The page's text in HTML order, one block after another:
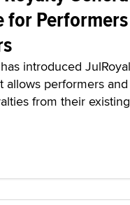
for
introduced
allows performers
from their